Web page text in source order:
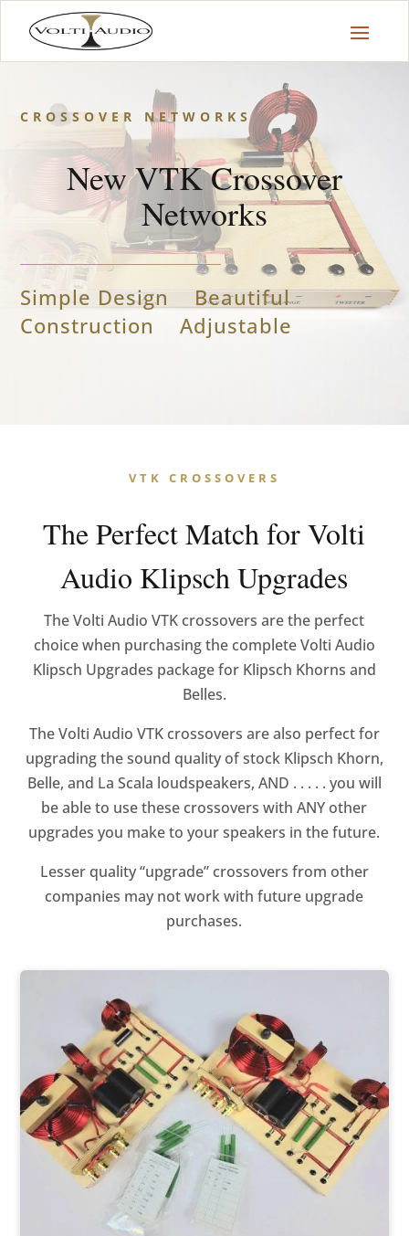
CROSSOVER NETWORKS
New VTK Crossover
Networks
Simple Design Beautiful
Construction Adjustable
VTK CROSSOVERS
The Perfect Match for Volti
Audio Klipsch Upgrades
The Volti Audio VTK crossovers are the perfect
choice when purchasing the complete Volti Audio
Klipsch Upgrades package for Klipsch Khorns and
Belles.
The Volti Audio VTK crossovers are also perfect for
upgrading the sound quality of stock Klipsch Khorn,
Belle, and La Scala loudspeakers, AND . . . . . you will
be able to use these crossovers with ANY other
upgrades you make to your speakers in the future.
Lesser quality “upgrade” crossovers from other
companies may not work with future upgrade
purchases.